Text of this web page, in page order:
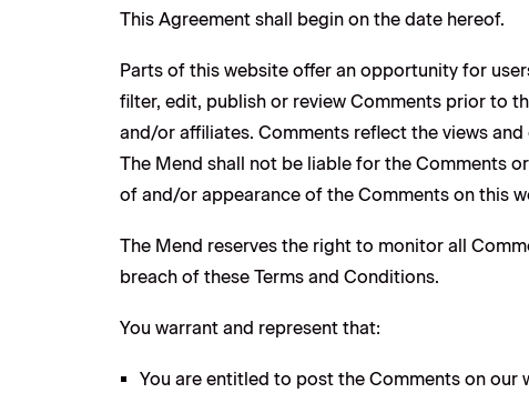
This Agreement shall begin on the date hereof.
Parts of this website offer an opportunity for
filter, edit, publish or review Comments prior to
and/or affiliates. Comments reflect the views
The Mend shall not be liable for the Comments
of and/or appearance of the Comments on this
The Mend reserves the right to monitor all
breach of these Terms and Conditions.
You warrant and represent that:
You are entitled to post the Comments on our